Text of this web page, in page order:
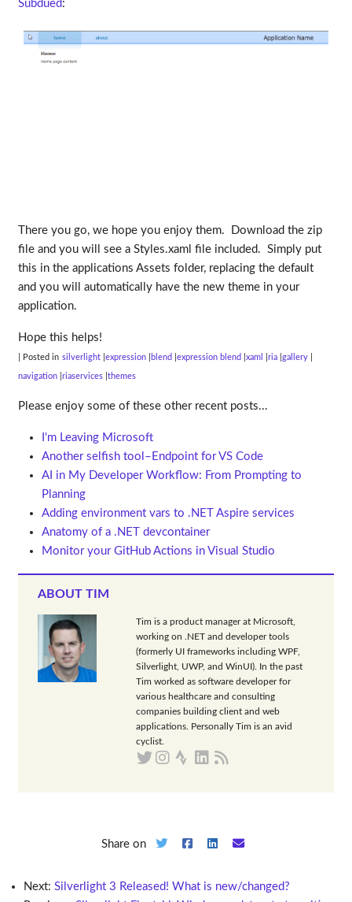
Subdued :
There you go, we hope you enjoy them. Download the zip
file and you will see a Styles.xaml file included. Simply put
this in the applications Assets folder, replacing the default
and you will automatically have the new theme in your
application.
Hope this helps!
| Posted in silverlight expression blend expression blend xaml ria gallery
navigation riaservices themes
Please enjoy some of these other recent posts...
I'm Leaving Microsoft
Another selfish tool–Endpoint for VS Code
AI in My Developer Workflow: From Prompting to
Planning
Adding environment vars to .NET Aspire services
Anatomy of a .NET devcontainer
Monitor your GitHub Actions in Visual Studio
ABOUT TIM
Tim is a product manager at Microsoft,
working on .NET and developer tools
(formerly UI frameworks including WPF,
Silverlight, UWP, and WinUI). In the past
Tim worked as software developer for
various healthcare and consulting
companies building client and web
applications. Personally Tim is an avid
cyclist.
Share on
Next:Silverlight 3 Released! What is new/changed?